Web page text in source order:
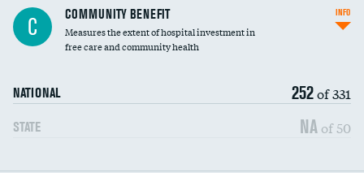
Ratio of executive compensation to
housekeeping wages
C COMMUNITY BENEFIT
Measures the extent of hospital investment in
free care and community health
NATIONAL 252of 331
STATE NA of 50
INFO